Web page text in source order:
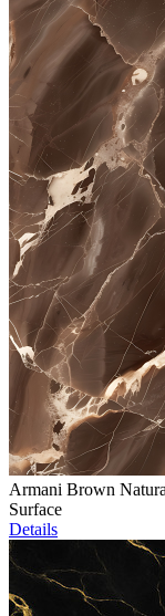
Armani Brown
Surface
Details